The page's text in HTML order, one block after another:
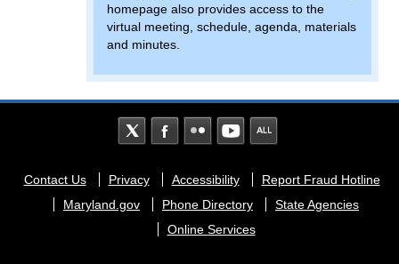
homepage also provides access to the
virtual meeting, schedule, agenda, materials
and minutes.
Footer
menu
Contact Us Privacy Accessibility
Report Fraud Hotline
Maryland.gov
Phone Directory
State Agencies
Online Services